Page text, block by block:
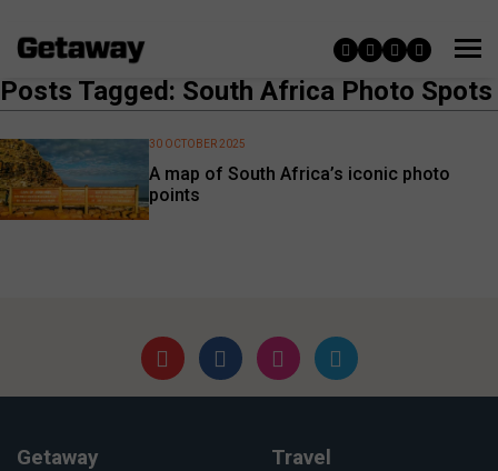
Posts Tagged: South Africa Photo Spots
A map of South Africa’s iconic photo
points
30 OCTOBER 2025
Getaway Travel